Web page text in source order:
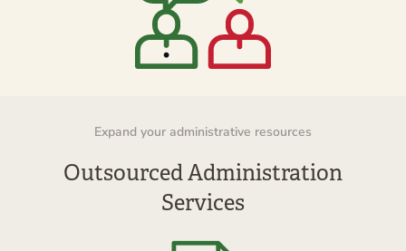
Expand your administrative resources
Outsourced Administration
Services